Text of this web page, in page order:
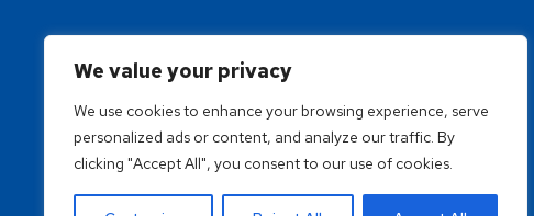
We value your privacy
We use cookies to enhance your browsing experience, serve
personalized ads or content, and analyze our traffic. By
clicking "Accept All", you consent to our use of cookies.